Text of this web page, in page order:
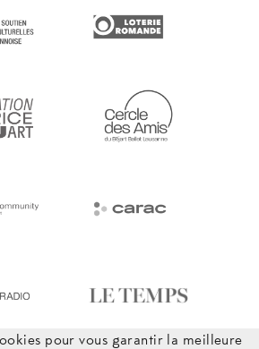
pour vous garantir la meilleure